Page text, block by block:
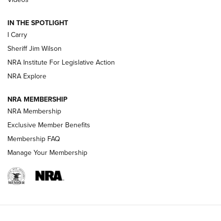
NEW FOR 2025
VIDEOS
IN THE SPOTLIGHT
I Carry
Sheriff Jim Wilson
NRA Institute For Legislative Action
NRA Explore
NRA MEMBERSHIP
NRA Membership
Exclusive Member Benefits
Membership FAQ
Manage Your Membership